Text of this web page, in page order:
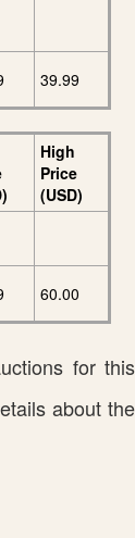
39.99
High
Price
(USD)
60.00
for this
about the